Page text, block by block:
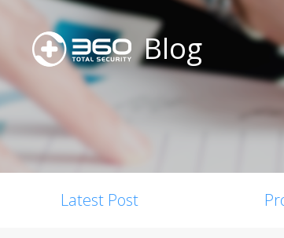
Blog
Latest Post